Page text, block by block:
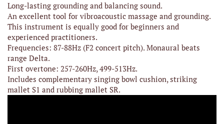
Long-lasting grounding and balancing sound.
An excellent tool for vibroacoustic massage and grounding.
This instrument is equally good for beginners and
experienced practitioners.
Frequencies: 87-88Hz (F2 concert pitch). Monaural beats
range Delta.
First overtone: 257-260Hz, 499-513Hz.
Includes complementary singing bowl cushion, striking
mallet S1 and rubbing mallet SR.